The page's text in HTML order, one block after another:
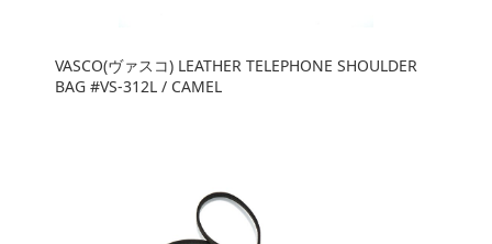
VASCO(ヴァスコ) LEATHER TELEPHONE SHOULDER
BAG #VS-312L / CAMEL